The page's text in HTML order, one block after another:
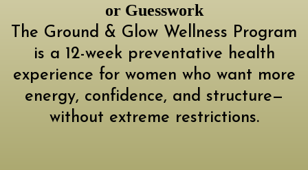
or Guesswork
The Ground & Glow Wellness Program
is a 12-week preventative health
experience for women who want more
energy, confidence, and structure—
without extreme restrictions.